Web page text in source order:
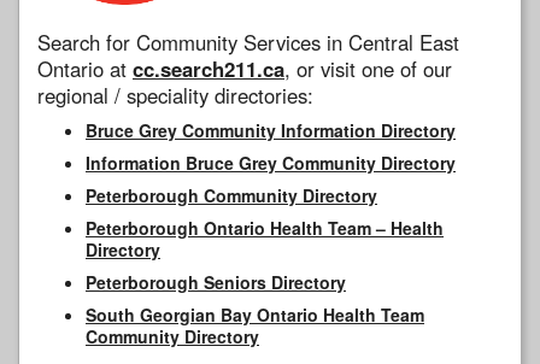
Search for Community Services in Central East
Ontario at cc.search211.ca, or visit one of our
regional / speciality directories:
Bruce Grey Community Information Directory
Information Bruce Grey Community Directory
Peterborough Community Directory
Peterborough Ontario Health Team – Health
Directory
Peterborough Seniors Directory
South Georgian Bay Ontario Health Team
Community Directory